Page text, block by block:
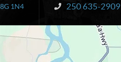
1N4 Information:
250 635-2909